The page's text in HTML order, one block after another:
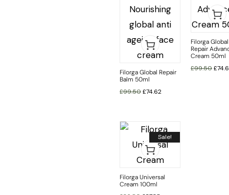
Filorga Global Repair
Balm 50ml
£99.50£74.62
Filorga Global
Repair
Cream 50ml
£99.50£
Sale!
Filorga Universal
Cream 100ml